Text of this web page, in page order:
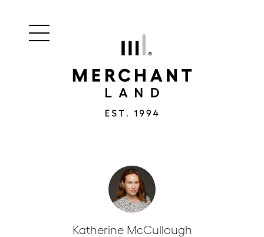
Main
menu
Katherine McCullough